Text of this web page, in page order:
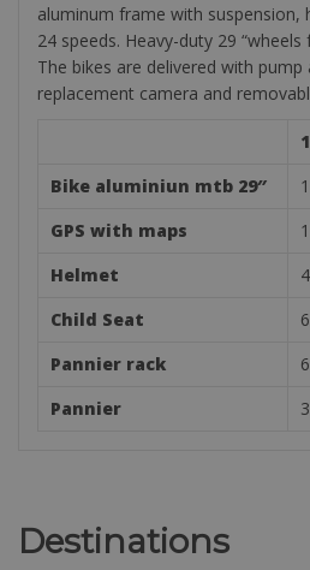
aluminum frame with suspension,
24 speeds. Heavy-duty 29
The bikes are delivered with pump
replacement camera and
Bike aluminiun mtb 29″
GPS with maps
Helmet
Child Seat
Pannier rack
Pannier
Destinations